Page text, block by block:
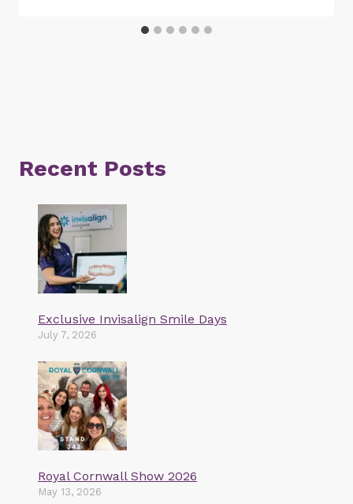
Recent Posts
Exclusive Invisalign Smile Days
July 7, 2026
Royal Cornwall Show 2026
May 13, 2026